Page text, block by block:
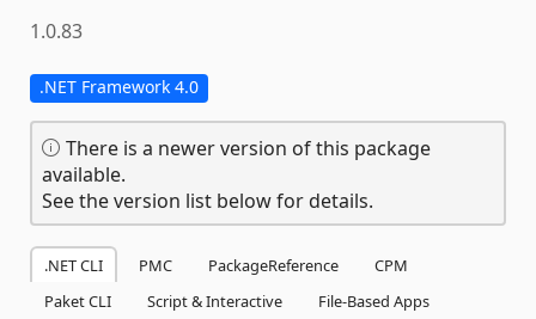
1.0.83
.NET Framework 4.0
There is a newer version of this package
available.
See the version list below for details.
.NET CLI PMC PackageReference
CPM
Paket CLI
Script & Interactive
File-Based Apps